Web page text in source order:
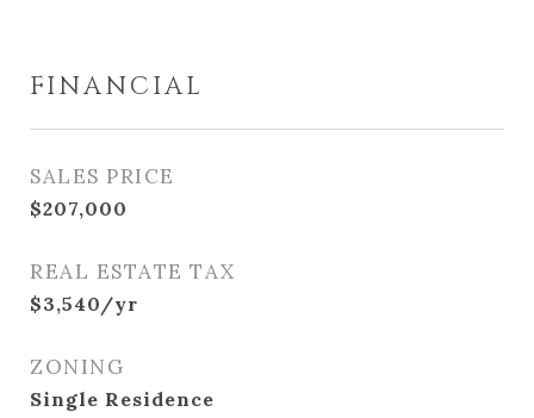
FINANCIAL
SALES PRICE
$207,000
REAL ESTATE TAX
$3,540/yr
ZONING
Single Residence